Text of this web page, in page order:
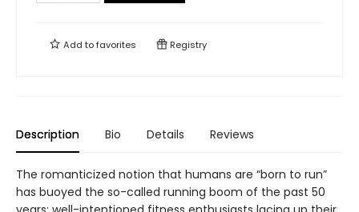
Add tofavorites Registry
Description Bio Details Reviews
The romanticized notion that humans are “born to run”
has buoyed the so-called running boom of the past 50